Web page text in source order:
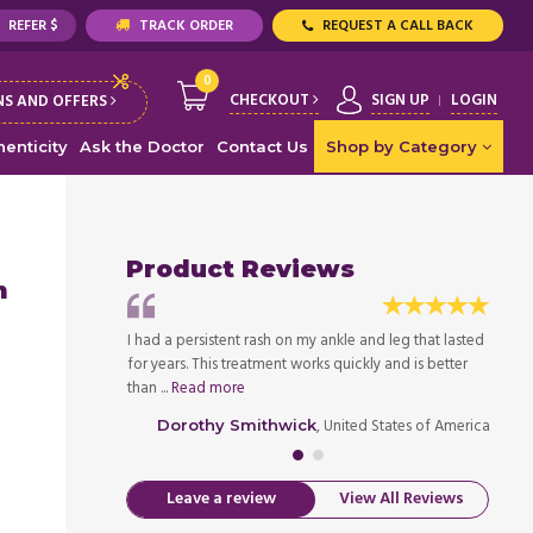
REFER $ TRACK ORDER REQUEST A CALL BACK
AND OFFERS
0
CHECKOUT SIGN UP LOGIN
Ask the Doctor Contact Us Shop by Category
Product Reviews
of America
I had a persistent rash on my ankle and leg that lasted
for years. This treatment works quickly and is better
than ...Read more
Dorothy Smithwick, United States of America
Leave a review View All Reviews